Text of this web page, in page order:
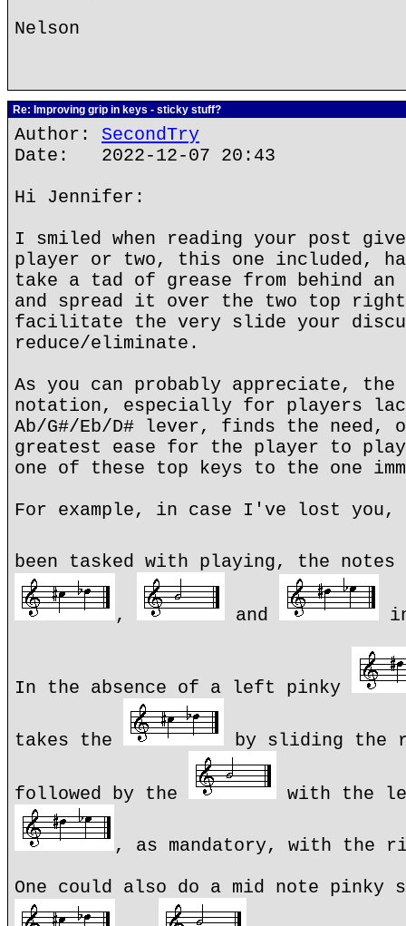
Nelson
Re: Improving grip in keys - sticky stuff?
Author: SecondTry
Date: 2022-12-07 20:43
Hi Jennifer:
I smiled when reading your post
player or two, this one included,
take a tad of grease from behind
and spread it over the two top
facilitate the very slide your
reduce/eliminate.
As you can probably appreciate, the
notation, especially for players
Ab/G#/Eb/D# lever, finds the
greatest ease for the player to
one of these top keys to the one
For example, in case I've lost you,
been tasked with playing, the notes
, and
In the absence of a left pinky
takes the by sliding the
followed by the with the
, as mandatory, with the
One could also do a mid note pinky